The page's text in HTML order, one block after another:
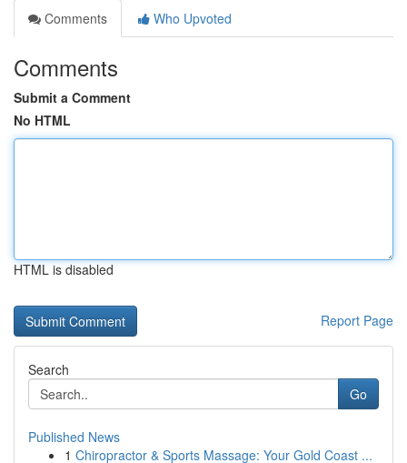
Comments
Who Upvoted
Comments
Submit a Comment
No HTML
HTML is disabled
Report Page
Search
Go
Published News
1 Chiropractor & Sports Massage: Your Gold Coast ...